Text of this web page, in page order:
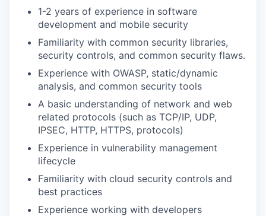
1-2 years of experience in software
development and mobile security
Familiarity with common security libraries,
security controls, and common security flaws.
Experience with OWASP, static/dynamic
analysis, and common security tools
A basic understanding of network and web
related protocols (such as TCP/IP, UDP,
IPSEC, HTTP, HTTPS, protocols)
Experience in vulnerability management
lifecycle
Familiarity with cloud security controls and
best practices
Experience working with developers